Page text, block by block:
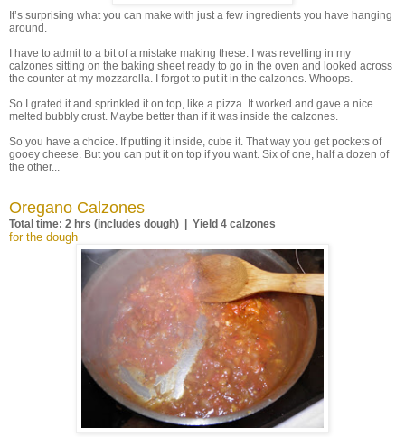
It’s surprising what you can make with just a few ingredients you have hanging
around.
I have to admit to a bit of a mistake making these. I was revelling in my
calzones sitting on the baking sheet ready to go in the oven and looked across
the counter at my mozzarella. I forgot to put it in the calzones. Whoops.
So I grated it and sprinkled it on top, like a pizza. It worked and gave a nice
melted bubbly crust. Maybe better than if it was inside the calzones.
So you have a choice. If putting it inside, cube it. That way you get pockets of
gooey cheese. But you can put it on top if you want. Six of one, half a dozen of
the other...
Oregano Calzones
Total time: 2 hrs (includes dough) | Yield 4 calzones
for the dough